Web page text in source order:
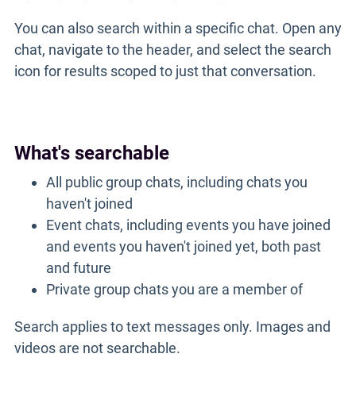
You can also search within a specific chat. Open any
chat, navigate to the header, and select the search
icon for results scoped to just that conversation.
What's searchable
All public group chats, including chats you
haven't joined
Event chats, including events you have joined
and events you haven't joined yet, both past
and future
Private group chats you are a member of
Search applies to text messages only. Images and
videos are not searchable.